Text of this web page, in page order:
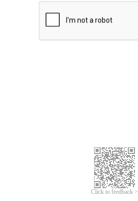
Click to feedback >